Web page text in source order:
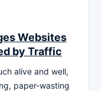
Websites
by Traffic
alive and well,
paper-wasting